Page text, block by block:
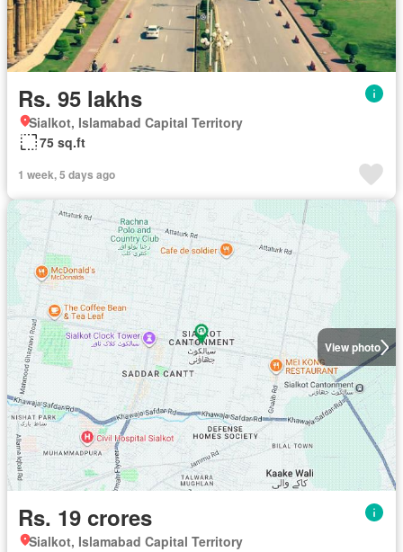
Rs. 95 lakhs
Sialkot, Islamabad Capital Territory
75 sq.ft
1 week, 5 days ago
View photo
Rs. 19 crores
Sialkot, Islamabad Capital Territory